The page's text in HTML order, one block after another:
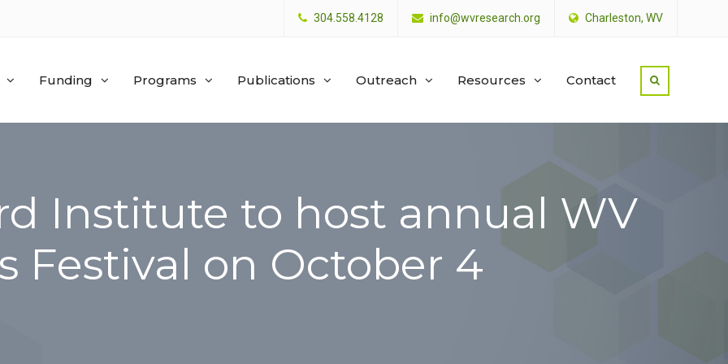
304.558.4128 info@wvresearch.org Charleston, WV
Funding Programs Publications Outreach Resources Contact
Institute to host annual WV
Festival on October 4